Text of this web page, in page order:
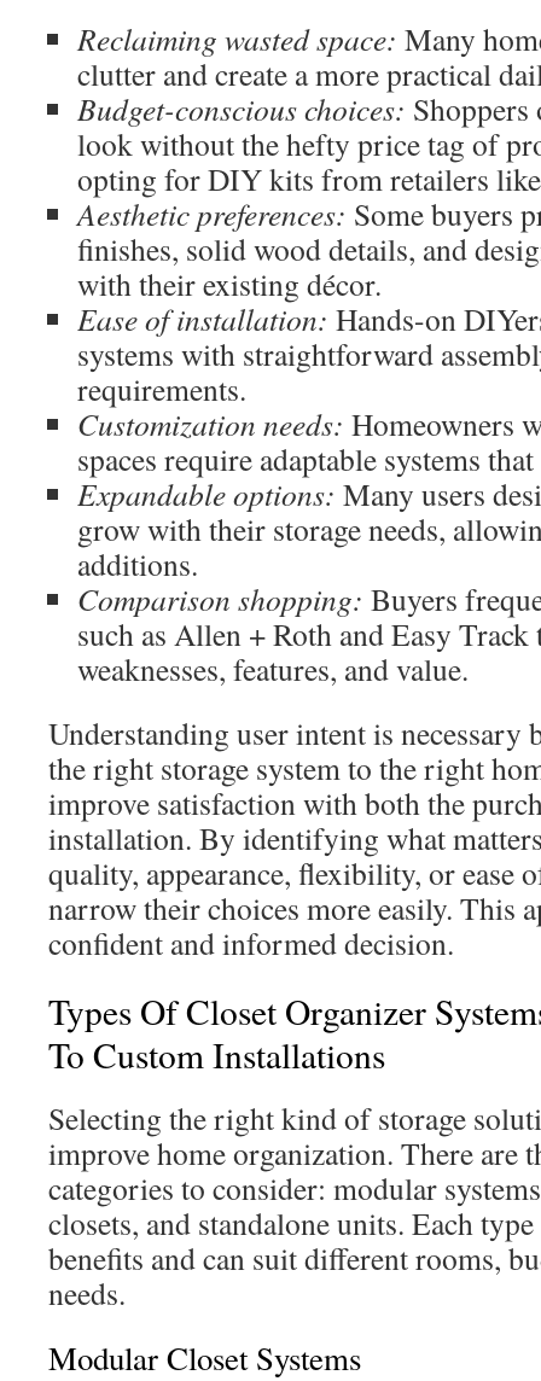
Reclaiming wasted space: Many
clutter and create a more practical
Budget-conscious choices: Shoppers
look without the hefty price tag of
opting for DIY kits from retailers like
Aesthetic preferences: Some buyers
finishes, solid wood details, and
with their existing décor.
Ease of installation: Hands-on
systems with straightforward
requirements.
Customization needs: Homeowners
spaces require adaptable systems
Expandable options: Many users
grow with their storage needs,
additions.
Comparison shopping: Buyers
such as Allen + Roth and Easy
weaknesses, features, and value.
Understanding user intent is necessary
the right storage system to the right
improve satisfaction with both the
installation. By identifying what
quality, appearance, flexibility, or ease
narrow their choices more easily. This
confident and informed decision.
Types Of Closet Organizer
To Custom Installations
Selecting the right kind of storage
improve home organization. There are
categories to consider: modular
closets, and standalone units. Each
benefits and can suit different rooms,
needs.
Modular Closet Systems